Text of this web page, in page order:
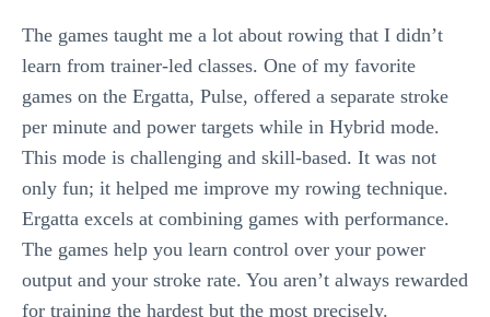
The games taught me a lot about rowing that I didn’t
learn from trainer-led classes. One of my favorite
games on the Ergatta, Pulse, offered a separate stroke
per minute and power targets while in Hybrid mode.
This mode is challenging and skill-based. It was not
only fun; it helped me improve my rowing technique.
Ergatta excels at combining games with performance.
The games help you learn control over your power
output and your stroke rate. You aren’t always rewarded
for training the hardest but the most precisely.